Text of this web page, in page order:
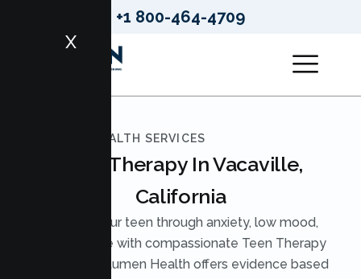
+1 800-464-4709
X
LUMEN HEALTH SERVICES
Teen Therapy In Vacaville,
California
Support your teen through anxiety, low mood,
and pressure with compassionate Teen Therapy
in Vacaville. Lumen Health offers evidence based